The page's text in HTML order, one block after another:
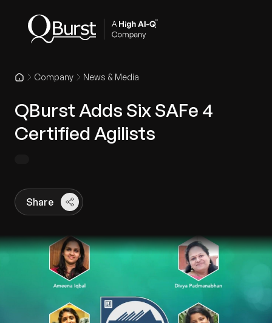
Company News & Media
QBurst Adds Six SAFe 4
Certified Agilists
Share